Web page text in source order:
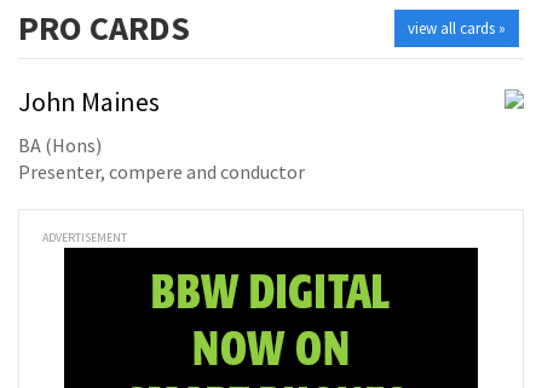
view all cards »
PRO CARDS
John Maines
BA (Hons)
Presenter, compere and conductor
ADVERTISEMENT